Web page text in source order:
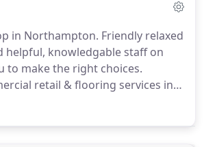
in Northampton. Friendly relaxed
helpful, knowledgable staff on
to make the right choices.
retail & flooring services in